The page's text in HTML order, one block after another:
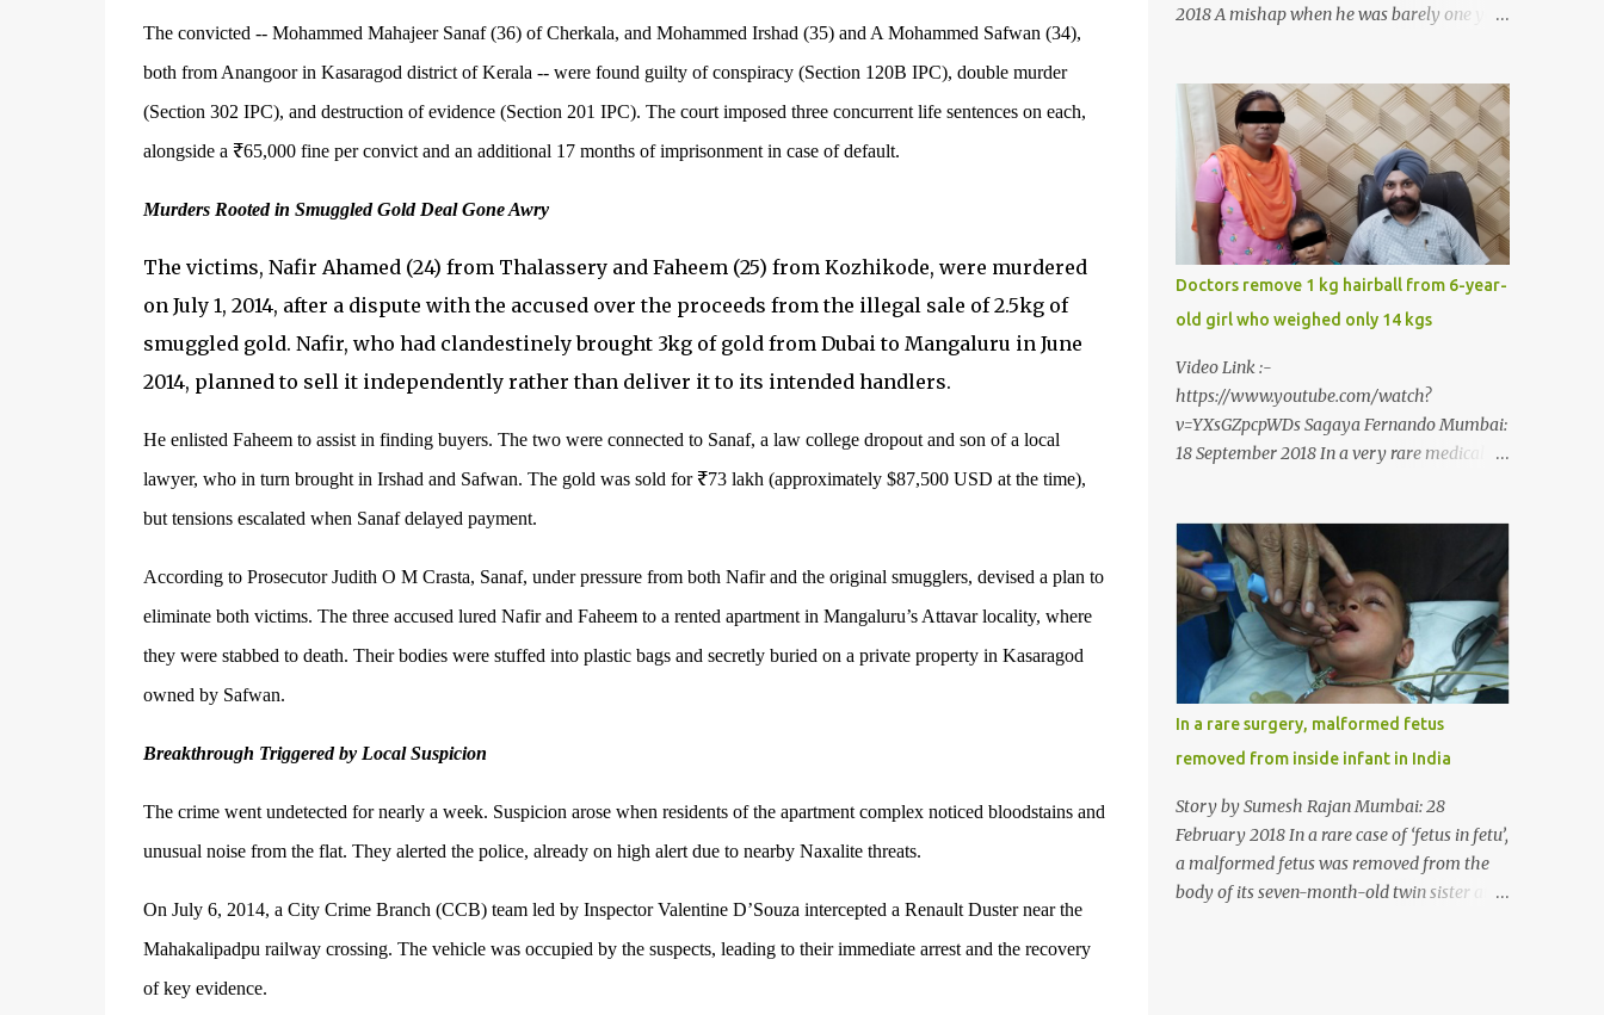
The convicted -- Mohammed Mahajeer Sanaf (36) of Cherkala, and Mohammed Irshad (35) and A Mohammed Safwan (34),
both from Anangoor in Kasaragod district of Kerala -- were found guilty of conspiracy (Section 120B IPC), double murder
(Section 302 IPC), and destruction of evidence (Section 201 IPC). The court imposed three concurrent life sentences on each,
alongside a ₹65,000 fine per convict and an additional 17 months of imprisonment in case of default.
Murders Rooted in Smuggled Gold Deal Gone Awry
The victims, Nafir Ahamed (24) from Thalassery and Faheem (25) from Kozhikode, were murdered
on July 1, 2014, after a dispute with the accused over the proceeds from the illegal sale of 2.5kg of
smuggled gold. Nafir, who had clandestinely brought 3kg of gold from Dubai to Mangaluru in June
2014, planned to sell it independently rather than deliver it to its intended handlers.
He enlisted Faheem to assist in finding buyers. The two were connected to Sanaf, a law college dropout and son of a local
lawyer, who in turn brought in Irshad and Safwan. The gold was sold for ₹73 lakh (approximately $87,500 USD at the time),
but tensions escalated when Sanaf delayed payment.
According to Prosecutor Judith O M Crasta, Sanaf, under pressure from both Nafir and the original smugglers, devised a plan to
eliminate both victims. The three accused lured Nafir and Faheem to a rented apartment in Mangaluru’s Attavar locality, where
they were stabbed to death. Their bodies were stuffed into plastic bags and secretly buried on a private property in Kasaragod
owned by Safwan.
Breakthrough Triggered by Local Suspicion
The crime went undetected for nearly a week. Suspicion arose when residents of the apartment complex noticed bloodstains and
unusual noise from the flat. They alerted the police, already on high alert due to nearby Naxalite threats.
On July 6, 2014, a City Crime Branch (CCB) team led by Inspector Valentine D’Souza intercepted a Renault Duster near the
Mahakalipadpu railway crossing. The vehicle was occupied by the suspects, leading to their immediate arrest and the recovery
of key evidence.
2018 A mishap when he was barely one year
Maharashtra in India, not only with a very
narrow mouth but also turned him into an
introvert after facing taunts for his facial
looks from those around him. With barely
able to open his mouth, Rajendra had been
living on a liquid diet for the past 38 years
till a chanced visit to a dentist for a severe
toothache set him on a chain of action,
culminating in a rare surgery to open his
mouth and enable him to eat solid food
after 38 long years. Oral and Maxillofacial
Surgeon Dr. J B Garde who conducted the
corrective surgery on Rajendra says, “It is a
treated without much delay. But, here, the
patient has persisted with the conditi...
Doctors remove 1 kg hairball from 6-year-
old girl who weighed only 14 kgs
Video Link :-
https://www.youtube.com/watch?
v=YXsGZpcpWDs Sagaya Fernando Mumbai:
18 September 2018 In a very rare medical
long from the stomach of a 6 year-old-girl
who was suffering from trichophagia along
with wheat allergy. The girl from Dad
village on the outskirts of Ludhiana city in
Punjab, India, was diagnosed with wheat
allergy in April this year. “Her parents
brought her to me in the last week of August
with severe abdominal pain and a lump in
the stomach. They also informed that she
has been eating her hair, which in medical
terms is called trichophagia,” informed Dr
Daljit Singh of Anmol Hospital, Ludhiana,
who conducted the surgery. He further
In a rare surgery, malformed fetus
removed from inside infant in India
Story by Sumesh Rajan Mumbai: 28
February 2018 In a rare case of ‘fetus in fetu’,
a malformed fetus was removed from the
body of its seven-month-old twin sister at